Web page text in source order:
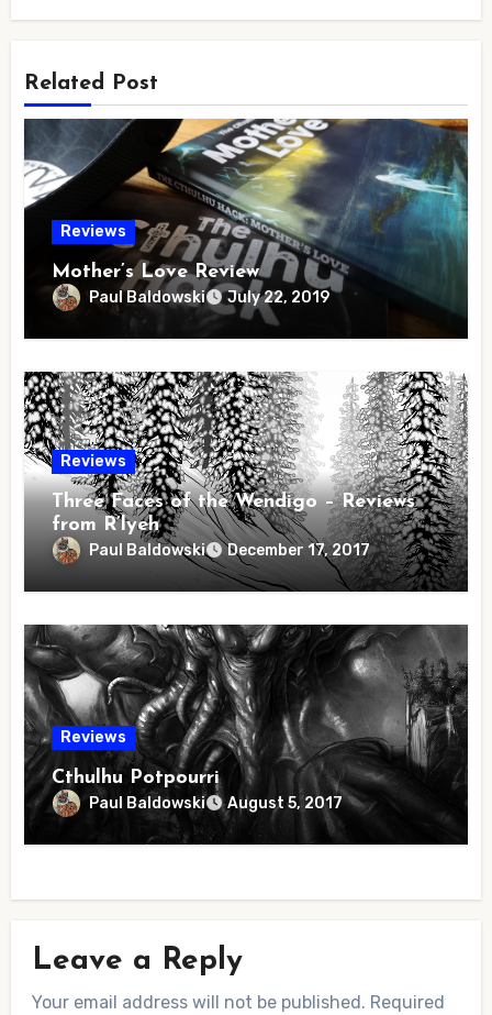
Related Post
Reviews
Mother’s Love Review
Paul Baldowski July 22, 2019
Reviews
Three Faces of the Wendigo – Reviews
from R’lyeh
Paul Baldowski December 17, 2017
Reviews
Cthulhu Potpourri
Paul Baldowski August 5, 2017
Leave a Reply
Your email address will not be published. Required